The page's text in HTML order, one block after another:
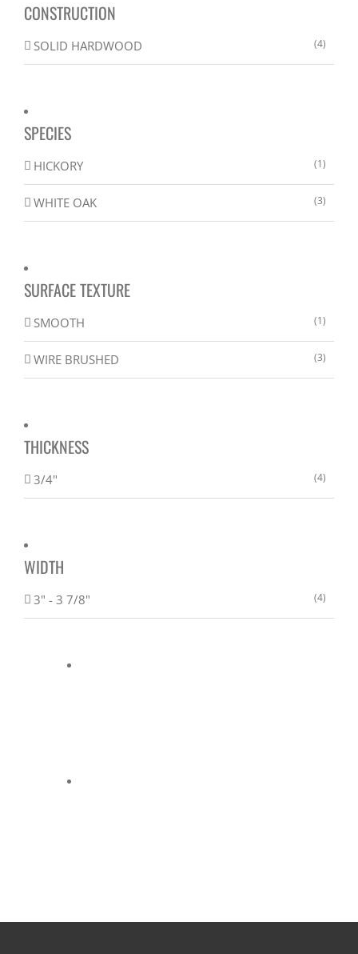
CONSTRUCTION
SOLID HARDWOOD (4)
SPECIES
HICKORY (1)
WHITE OAK (3)
SURFACE TEXTURE
SMOOTH (1)
WIRE BRUSHED (3)
THICKNESS
3/4" (4)
WIDTH
3" - 3 7/8" (4)